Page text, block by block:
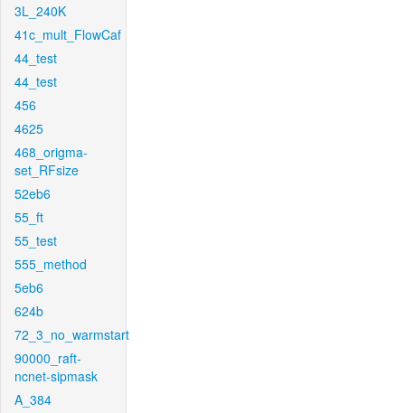
3L_240K
41c_mult_FlowCaf
44_test
44_test
456
4625
468_origma-
set_RFsize
52eb6
55_ft
55_test
555_method
5eb6
624b
72_3_no_warmstart
90000_raft-
ncnet-sipmask
A_384